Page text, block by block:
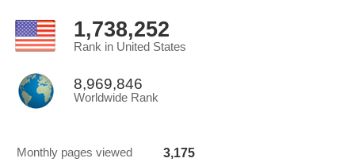
1,738,252
Rank in United States
8,969,846
Worldwide Rank
Monthly pages viewed 3,175